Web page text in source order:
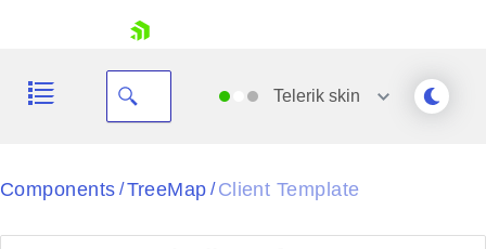
Telerik skin
Black
BlackMetroTouch
Components / TreeMap / Client Template